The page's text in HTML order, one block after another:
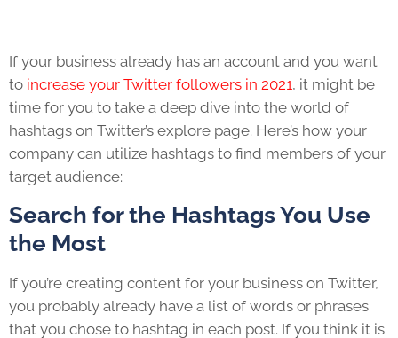
If your business already has an account and you want
to increase your Twitter followers in 2021, it might be
time for you to take a deep dive into the world of
hashtags on Twitter’s explore page. Here’s how your
company can utilize hashtags to find members of your
target audience:
Search for the Hashtags You Use
the Most
If you’re creating content for your business on Twitter,
you probably already have a list of words or phrases
that you chose to hashtag in each post. If you think it is